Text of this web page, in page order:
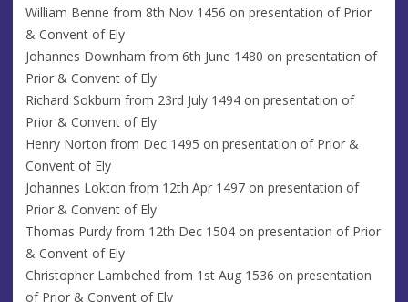
William Benne from 8th Nov 1456 on presentation of Prior
& Convent of Ely
Johannes Downham from 6th June 1480 on presentation of
Prior & Convent of Ely
Richard Sokburn from 23rd July 1494 on presentation of
Prior & Convent of Ely
Henry Norton from Dec 1495 on presentation of Prior &
Convent of Ely
Johannes Lokton from 12th Apr 1497 on presentation of
Prior & Convent of Ely
Thomas Purdy from 12th Dec 1504 on presentation of Prior
& Convent of Ely
Christopher Lambehed from 1st Aug 1536 on presentation
of Prior & Convent of Ely